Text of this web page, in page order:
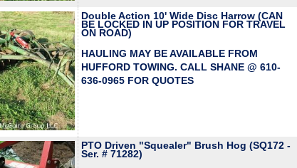
Double Action 10' Wide Disc Harrow (CAN
BE LOCKED IN UP POSITION FOR TRAVEL
ON ROAD)
HAULING MAY BE AVAILABLE FROM
HUFFORD TOWING. CALL SHANE @ 610-
636-0965 FOR QUOTES
PTO Driven "Squealer" Brush Hog (SQ172 -
Ser. # 71282)